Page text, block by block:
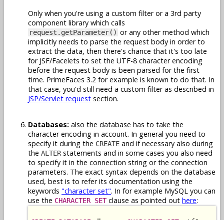
Only when you're using a custom filter or a 3rd party
component library which calls
request.getParameter() or any other method which
implicitly needs to parse the request body in order to
extract the data, then there's chance that it's too late
for JSF/Facelets to set the UTF-8 character encoding
before the request body is been parsed for the first
time. PrimeFaces 3.2 for example is known to do that. In
that case, you'd still need a custom filter as described in
JSP/Servlet request section.
Databases: also the database has to take the
character encoding in account. In general you need to
specify it during the CREATE and if necessary also during
the ALTERstatements and in some cases you also need
to specify it in the connection string or the connection
parameters. The exact syntax depends on the database
used, best is to refer its documentation using the
keywords "character set". In for example MySQL you can
use the CHARACTER SETclause as pointed out here: